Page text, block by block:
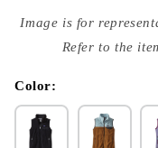
media
{{
modal
Image is for
Refer to the
Color: